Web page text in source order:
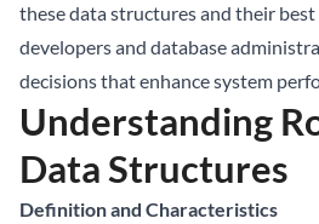
these data structures and their best
developers and database
decisions that enhance system
Understanding
Data Structures
Definition and Characteristics